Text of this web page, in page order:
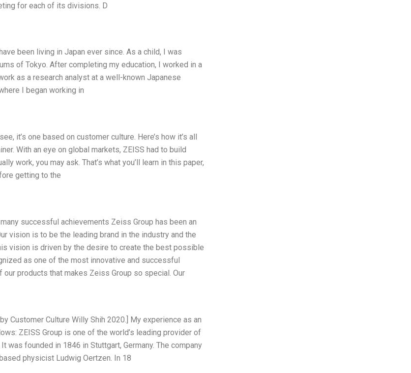
for each of its divisions. D
been living in Japan ever since. As a child, I was
of Tokyo. After completing my education, I worked in a
as a research analyst at a well-known Japanese
I began working in
it’s one based on customer culture. Here’s how it’s all
With an eye on global markets, ZEISS had to build
work, you may ask. That’s what you’ll learn in this paper,
getting to the
successful achievements Zeiss Group has been an
vision is to be the leading brand in the industry and the
vision is driven by the desire to create the best possible
as one of the most innovative and successful
products that makes Zeiss Group so special. Our
Customer Culture Willy Shih 2020.] My experience as an
ZEISS Group is one of the world’s leading provider of
founded in 1846 in Stuttgart, Germany. The company
physicist Ludwig Oertzen. In 18